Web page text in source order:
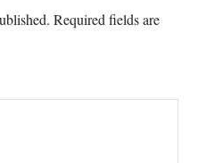
Required fields are